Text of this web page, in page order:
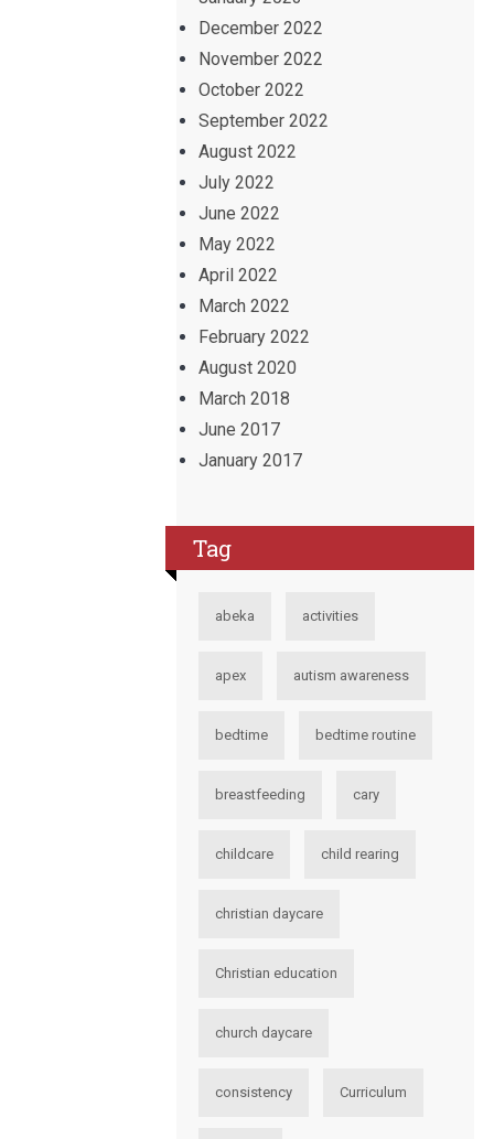
December 2022
November 2022
October 2022
September 2022
August 2022
July 2022
June 2022
May 2022
April 2022
March 2022
February 2022
August 2020
March 2018
June 2017
January 2017
Tag
abeka activities
apex autism awareness
bedtime bedtime routine
breastfeeding cary
childcare child rearing
christian daycare
Christian education
church daycare
consistency Curriculum